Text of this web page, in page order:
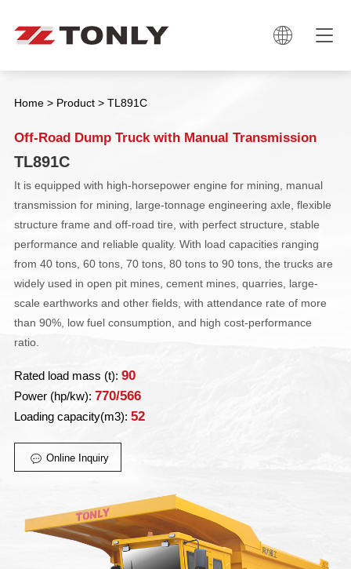

Home > Product > TL891C
Off-Road Dump Truck with Manual Transmission
TL891C
It is equipped with high-horsepower engine for mining, manual
transmission for mining, large-tonnage engineering axle, flexible
structure frame and off-road tire, with perfect structure, stable
performance and reliable quality. With load capacities ranging
from 40 tons, 60 tons, 70 tons, 80 tons to 90 tons, the trucks are
widely used in open pit mines, cement mines, quarries, large-
scale earthworks and other fields, with attendance rate of more
than 90%, low fuel consumption, and high cost-performance
ratio.
Rated load mass (t): 90
Power (hp/kw): 770/566
Loading capacity(m3): 52
 Online Inquiry